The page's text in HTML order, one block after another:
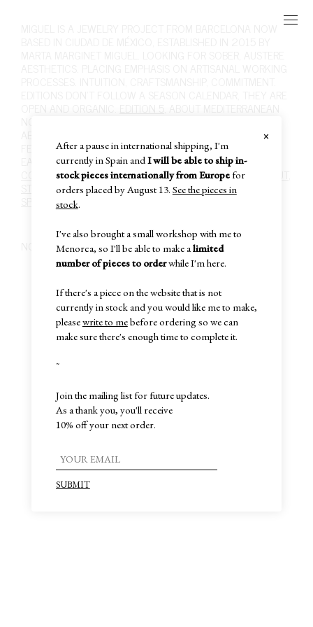
OPEN AND ORGANIC. EDITION 5 , ABOUT MEDITERRANEAN
ABOUT MATERIALITY, INTUITION, DESIRE. ABOUT WHAT I
FEEL WHEN SCULPTING SILVER WITH FIRE.SHOP
EARRINGS,NECKLACES,BRACELETS,BROOCHES,HAIR
CONTACT,INFO@MIGUEL-MIGUEL.COM,INSTAGRAM
STOCKISTS,POLICIES,CARE,PAST EDITIONS,SUBSCRIBE
SPECIAL SALE , IN-STOCK CART
NO PRODUCTS FOUND
×
After a pause in international shipping, I'm
currently in Spain and I will be able to ship in-
stock pieces internationally from Europefor
orders placed by August 13. See the pieces in
stock.
I've also brought a small workshop with me to
Menorca, so I'll be able to make a limited
number of pieces to orderwhile I'm here.
If there's a piece on the website that is not
currently in stock and you would like me to make,
pleasewrite to mebefore ordering so we can
make sure there's enough time to complete it.
~
Join the mailing list for future updates.
As a thank you, you'll receive
10% off your next order.